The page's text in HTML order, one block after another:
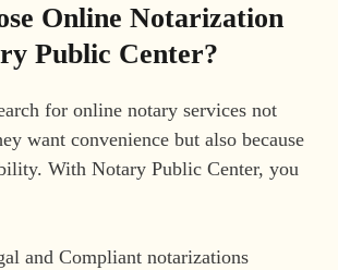
Online Notarization
Public Center?
for online notary services not
want convenience but also because
With Notary Public Center, you
and Compliant notarizations